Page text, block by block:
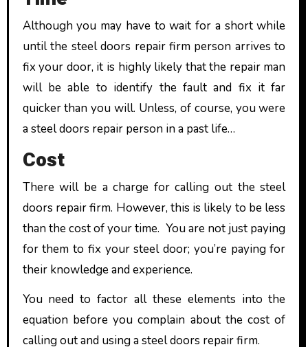
Although you may have to wait for a short while
until the steel doors repair firm person arrives to
fix your door, it is highly likely that the repair man
will be able to identify the fault and fix it far
quicker than you will. Unless, of course, you were
a steel doors repair person in a past life…
Cost
There will be a charge for calling out the steel
doors repair firm. However, this is likely to be less
than the cost of your time. You are not just paying
for them to fix your steel door; you’re paying for
their knowledge and experience.
You need to factor all these elements into the
equation before you complain about the cost of
calling out and using a steel doors repair firm.